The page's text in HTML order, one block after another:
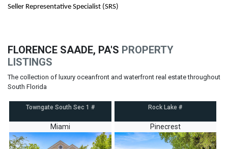
Seller Representative Specialist (SRS)
FLORENCE SAADE, PA'S PROPERTY
LISTINGS
The collection of luxury oceanfront and waterfront real estate throughout
South Florida
Towngate South Sec 1 #
Miami
Rock Lake #
Pinecrest